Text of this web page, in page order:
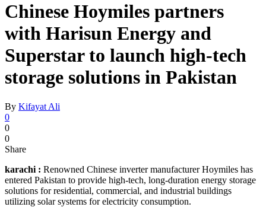
Chinese Hoymiles partners
with Harisun Energy and
Superstar to launch high-tech
storage solutions in Pakistan
By Kifayat Ali
0
0
0
Share
karachi : Renowned Chinese inverter manufacturer Hoymiles has
entered Pakistan to provide high-tech, long-duration energy storage
solutions for residential, commercial, and industrial buildings
utilizing solar systems for electricity consumption.